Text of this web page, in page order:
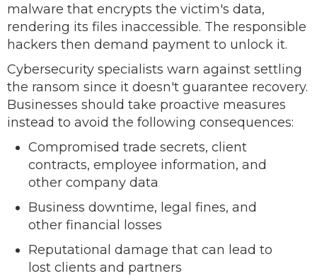
malware that encrypts the victim's data,
rendering its files inaccessible. The responsible
hackers then demand payment to unlock it.
Cybersecurity specialists warn against settling
the ransom since it doesn't guarantee recovery.
Businesses should take proactive measures
instead to avoid the following consequences:
Compromised trade secrets, client
contracts, employee information, and
other company data
Business downtime, legal fines, and
other financial losses
Reputational damage that can lead to
lost clients and partners